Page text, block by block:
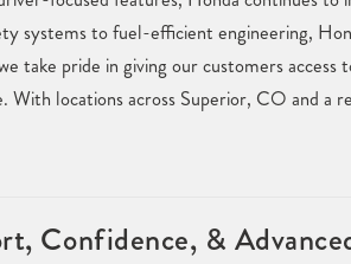
systems to fuel-efficient engineering,
take pride in giving our customers
With locations across Superior, CO and a
Confidence, &